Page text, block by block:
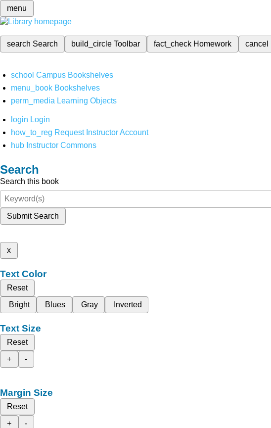
menu
search Search build_circleToolbar fact_check Homework cancel
school Campus Bookshelves
menu_book Bookshelves
perm_media Learning Objects
login Login
how_to_reg Request Instructor Account
hub Instructor Commons
Search
Search this book
Submit Search
x
Text Color
Reset
Bright
Blues Gray Inverted
Text Size
Reset
+
-
Margin Size
Reset
+
-